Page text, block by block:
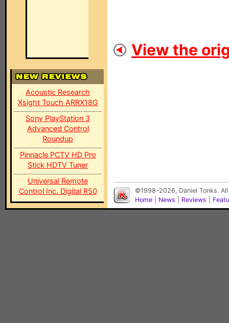
Acoustic Research
Xsight Touch ARRX18G
Sony PlayStation 3
Advanced Control
Roundup
Pinnacle PCTV HD Pro
Stick HDTV Tuner
Universal Remote
Control Inc. Digital R50
View the
©1998-2026, Daniel Tonks.
Home
News Reviews